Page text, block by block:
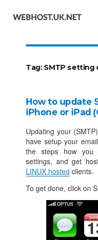
Tag: SMTP setting
How to update
iPhone or iPad
Updating your
have setup your
the steps how you
settings, and get
LINUX hosted clients.
To get done, click on